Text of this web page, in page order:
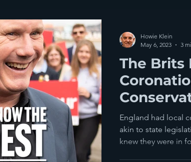
The Brits
Elections
England had local
akin to state
knew they were in
Howie Klein
May 6, 2023
3